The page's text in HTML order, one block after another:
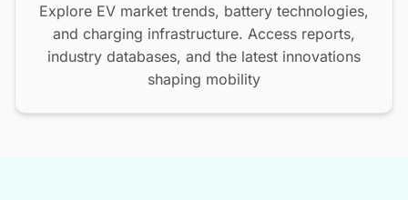
Explore EV market trends, battery technologies,
and charging infrastructure. Access reports,
industry databases, and the latest innovations
shaping mobility